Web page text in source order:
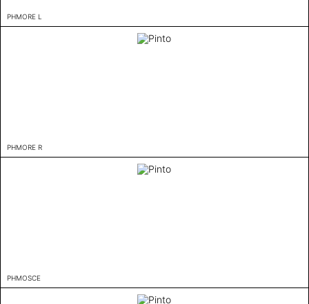
PHMORE L
PHMORE R
PHMOSCE